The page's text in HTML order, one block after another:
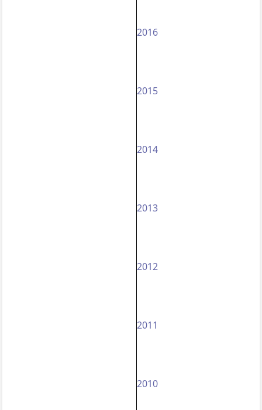
2016
2015
2014
2013
2012
2011
2010